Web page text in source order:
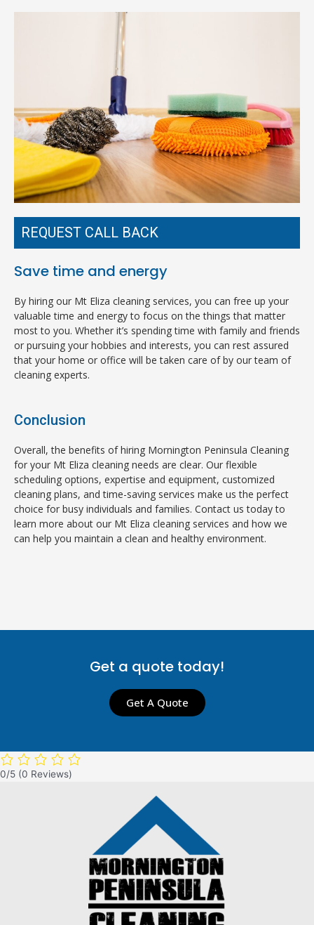
REQUEST CALL BACK
Save time and energy
By hiring our Mt Eliza cleaning services, you can free up your
valuable time and energy to focus on the things that matter
most to you. Whether it’s spending time with family and friends
or pursuing your hobbies and interests, you can rest assured
that your home or office will be taken care of by our team of
cleaning experts.
Conclusion
Overall, the benefits of hiring Mornington Peninsula Cleaning
for your Mt Eliza cleaning needs are clear. Our flexible
scheduling options, expertise and equipment, customized
cleaning plans, and time-saving services make us the perfect
choice for busy individuals and families. Contact us today to
learn more about our Mt Eliza cleaning services and how we
can help you maintain a clean and healthy environment.
Get a quote today!
Get A Quote
0/5 (0 Reviews)